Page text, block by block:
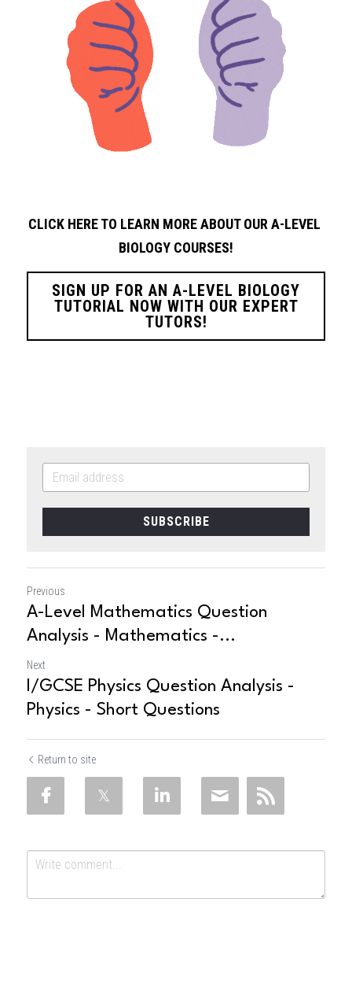
CLICK HERE TO LEARN MORE ABOUT OUR A-LEVEL
BIOLOGY COURSES!
SIGN UP FOR AN A-LEVEL BIOLOGY
TUTORIAL NOW WITH OUR EXPERT
TUTORS!
SUBSCRIBE
Previous
A-Level Mathematics Question
Analysis - Mathematics -...
Next
I/GCSE Physics Question Analysis -
Physics - Short Questions
Return to site